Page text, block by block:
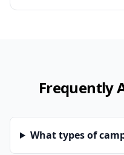
Frequently
What types of